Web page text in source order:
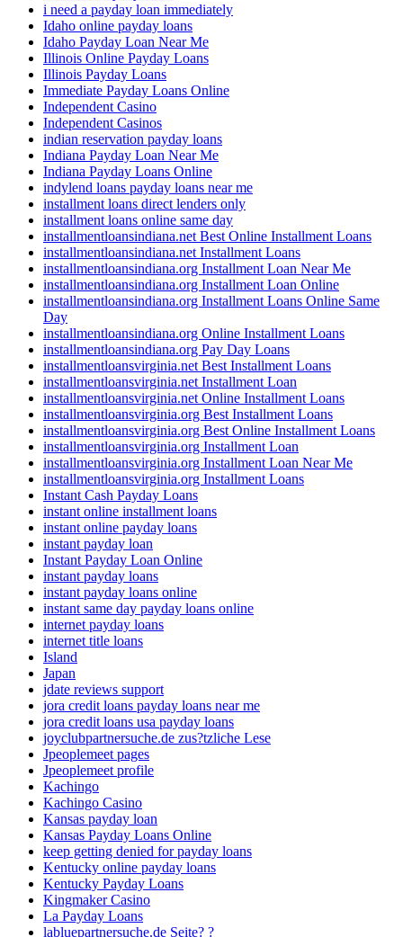
i need a payday loan immediately
Idaho online payday loans
Idaho Payday Loan Near Me
Illinois Online Payday Loans
Illinois Payday Loans
Immediate Payday Loans Online
Independent Casino
Independent Casinos
indian reservation payday loans
Indiana Payday Loan Near Me
Indiana Payday Loans Online
indylend loans payday loans near me
installment loans direct lenders only
installment loans online same day
installmentloansindiana.net Best Online Installment Loans
installmentloansindiana.net Installment Loans
installmentloansindiana.org Installment Loan Near Me
installmentloansindiana.org Installment Loan Online
installmentloansindiana.org Installment Loans Online Same
Day
installmentloansindiana.org Online Installment Loans
installmentloansindiana.org Pay Day Loans
installmentloansvirginia.net Best Installment Loans
installmentloansvirginia.net Installment Loan
installmentloansvirginia.net Online Installment Loans
installmentloansvirginia.org Best Installment Loans
installmentloansvirginia.org Best Online Installment Loans
installmentloansvirginia.org Installment Loan
installmentloansvirginia.org Installment Loan Near Me
installmentloansvirginia.org Installment Loans
Instant Cash Payday Loans
instant online installment loans
instant online payday loans
instant payday loan
Instant Payday Loan Online
instant payday loans
instant payday loans online
instant same day payday loans online
internet payday loans
internet title loans
Island
Japan
jdate reviews support
jora credit loans payday loans near me
jora credit loans usa payday loans
joyclubpartnersuche.de zus?tzliche Lese
Jpeoplemeet pages
Jpeoplemeet profile
Kachingo
Kachingo Casino
Kansas payday loan
Kansas Payday Loans Online
keep getting denied for payday loans
Kentucky online payday loans
Kentucky Payday Loans
Kingmaker Casino
La Payday Loans
labluepartnersuche.de Seite? ?